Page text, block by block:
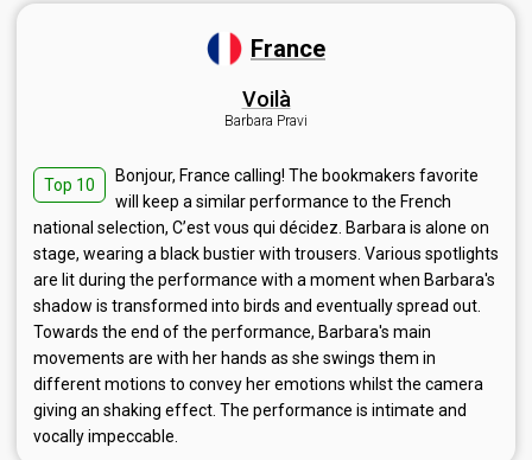
France
Voilà
Barbara Pravi
Top 10
Bonjour, France calling! The bookmakers favorite
will keep a similar performance to the French
national selection, C’est vous qui décidez. Barbara is alone on
stage, wearing a black bustier with trousers. Various spotlights
are lit during the performance with a moment when Barbara's
shadow is transformed into birds and eventually spread out.
Towards the end of the performance, Barbara's main
movements are with her hands as she swings them in
different motions to convey her emotions whilst the camera
giving an shaking effect. The performance is intimate and
vocally impeccable.